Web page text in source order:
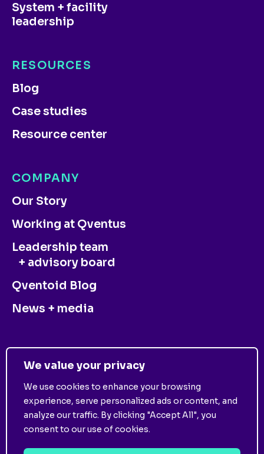
We value your privacy
We use cookies to enhance your browsing
experience, serve personalized ads or content, and
analyze our traffic. By clicking "Accept All", you
consent to our use of cookies.
System + facility
leadership
COMPANY
Our Story
Working at Qventus
Leadership team
+ advisory board
Qventoid Blog
News + media
RESOURCES
Blog
Case studies
Resource center
CONTACT US